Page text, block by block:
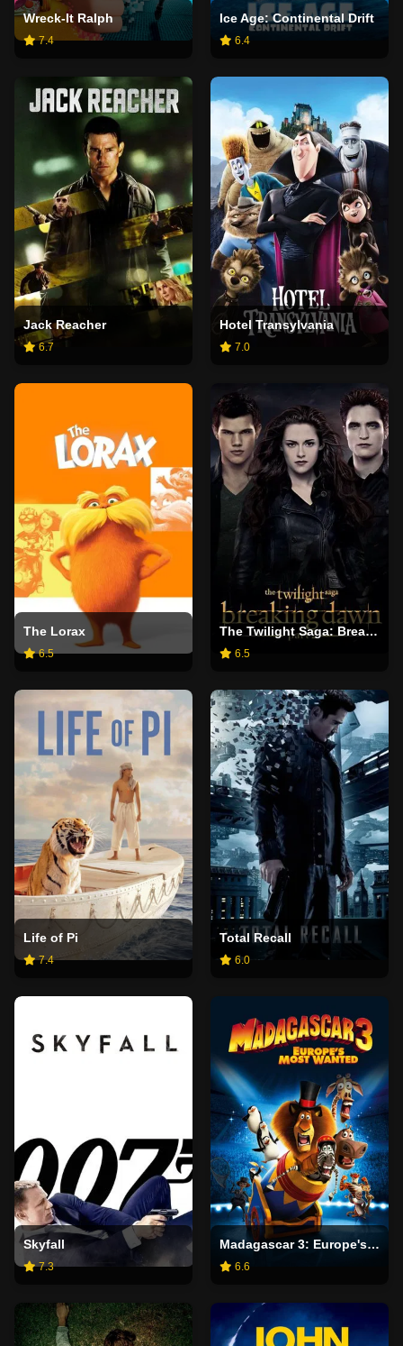
Wreck-It Ralph
7.4
Ice Age: Continental Drift
6.4
Jack Reacher
6.7
Hotel Transylvania
7.0
The Lorax
6.5
The Twilight Saga: Breaking Dawn - Part 2
6.5
Life of Pi
7.4
Total Recall
6.0
Skyfall
7.3
Madagascar 3: Europe's Most Wanted
6.6